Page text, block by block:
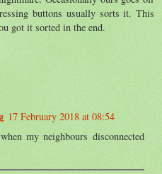
buttons usually sorts it. This
got it sorted in the end.
17 February 2018 at 08:54
my neighbours disconnected